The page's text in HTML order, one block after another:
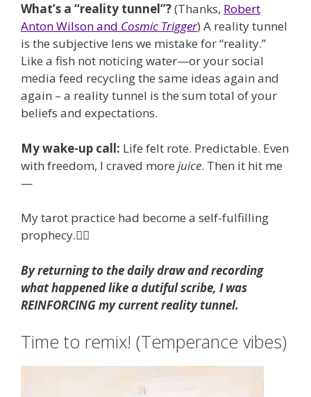
What’s a “reality tunnel”?(Thanks, Robert
Anton Wilson and Cosmic Trigger) A reality tunnel
is the subjective lens we mistake for “reality.”
Like a fish not noticing water—or your social
media feed recycling the same ideas again and
again – a reality tunnel is the sum total of your
beliefs and expectations.
My wake-up call: Life felt rote. Predictable. Even
with freedom, I craved more juice. Then it hit me
—
My tarot practice had become a self-fulfilling
prophecy.🤦‍♀️
By returning to the daily draw and recording
what happened like a dutiful scribe, I was
REINFORCING my current reality tunnel.
Time to remix! (Temperance vibes)